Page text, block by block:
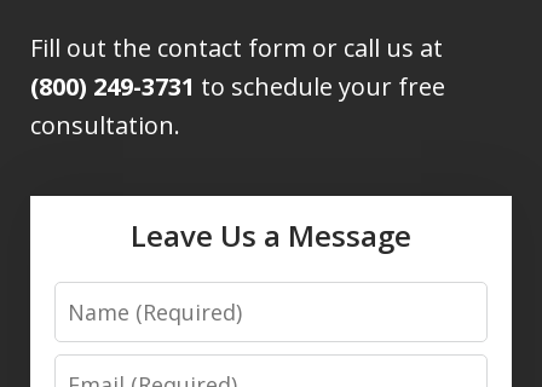
Fill out the contact form or call us at
(800) 249-3731 to schedule your free
consultation.
Leave Us a Message
Name
Email